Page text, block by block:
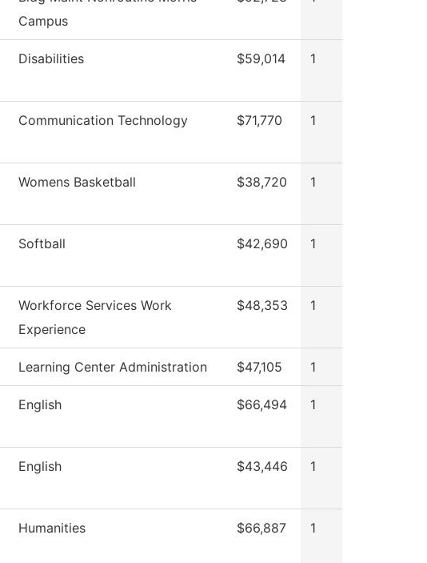
Campus
Disabilities $59,014 1
Communication Technology $71,770 1
Womens Basketball $38,720 1
Softball $42,690 1
Workforce Services Work
Experience
$48,353 1
Learning Center Administration $47,105 1
English $66,494 1
English $43,446 1
Humanities $66,887 1